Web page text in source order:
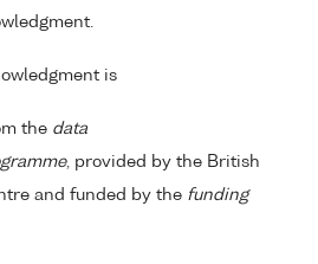
is
the data
, provided by the British
and funded by the funding